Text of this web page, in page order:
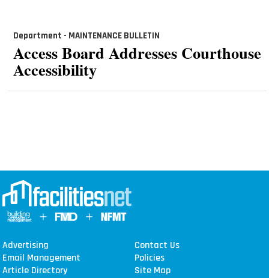
Department - MAINTENANCE BULLETIN
Access Board Addresses Courthouse
Accessibility
Advertising
Contact Us
Email Management
Policies
Article Directory
Site Map